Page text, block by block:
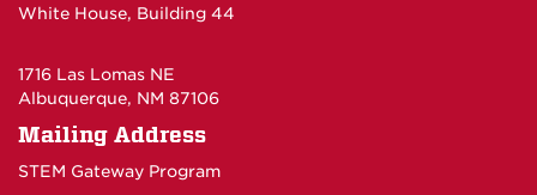
White House, Building 44
1716 Las Lomas NE
Albuquerque, NM 87106
Mailing Address
STEM Gateway Program